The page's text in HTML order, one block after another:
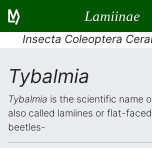
Lamiinae
Insecta Coleoptera
Tybalmia
Tybalmia is the scientific name
also called lamiines or flat-
beetles-